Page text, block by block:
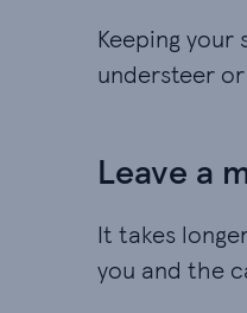
Keeping
understeer
Leave a
It takes
you and the